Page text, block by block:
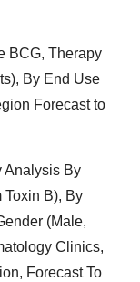
BCG, Therapy
By End Use
Forecast to
Analysis By
Toxin B), By
(Male,
Clinics,
Forecast To